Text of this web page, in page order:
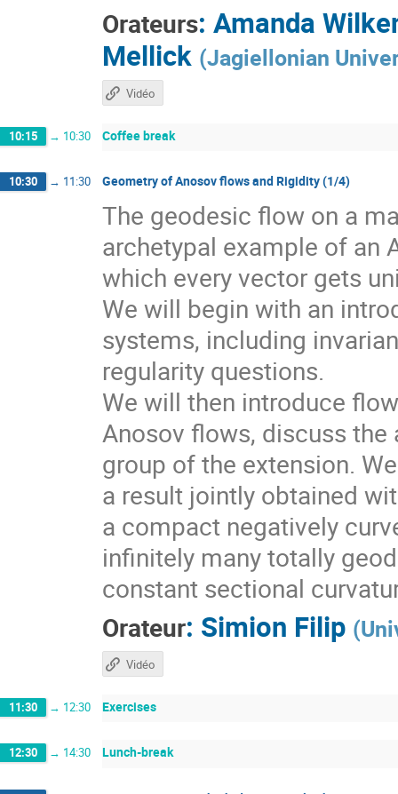
Orateurs: Amanda
Mellick (Jagiellonian
Vidéo
10:15 → 10:30 Coffee break
10:30 → 11:30 Geometry of Anosov flows and Rigidity (1/4)
The geodesic flow on a
archetypal example of an
which every vector gets
We will begin with an
systems, including
regularity questions.
We will then introduce
Anosov flows, discuss
group of the extension.
a result jointly obtained
a compact negatively
infinitely many totally
constant sectional
Orateur: Simion Filip (
Vidéo
11:30 → 12:30 Exercises
12:30 → 14:30 Lunch-break